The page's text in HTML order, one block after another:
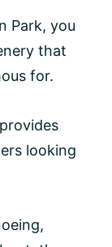
Park, you
that
for.
looking